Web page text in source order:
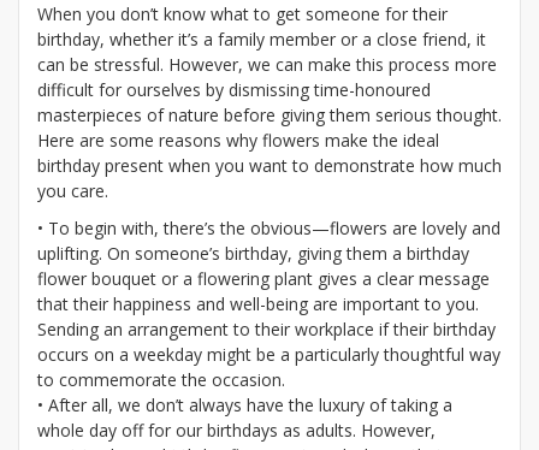
When you don’t know what to get someone for their
birthday, whether it’s a family member or a close friend, it
can be stressful. However, we can make this process more
difficult for ourselves by dismissing time-honoured
masterpieces of nature before giving them serious thought.
Here are some reasons why flowers make the ideal
birthday present when you want to demonstrate how much
you care.
• To begin with, there’s the obvious—flowers are lovely and
uplifting. On someone’s birthday, giving them a birthday
flower bouquet or a flowering plant gives a clear message
that their happiness and well-being are important to you.
Sending an arrangement to their workplace if their birthday
occurs on a weekday might be a particularly thoughtful way
to commemorate the occasion.
• After all, we don’t always have the luxury of taking a
whole day off for our birthdays as adults. However,